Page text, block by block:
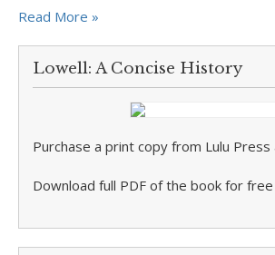
Read More »
Lowell: A Concise History
Purchase a print copy from Lulu Press
Download full PDF of the book for